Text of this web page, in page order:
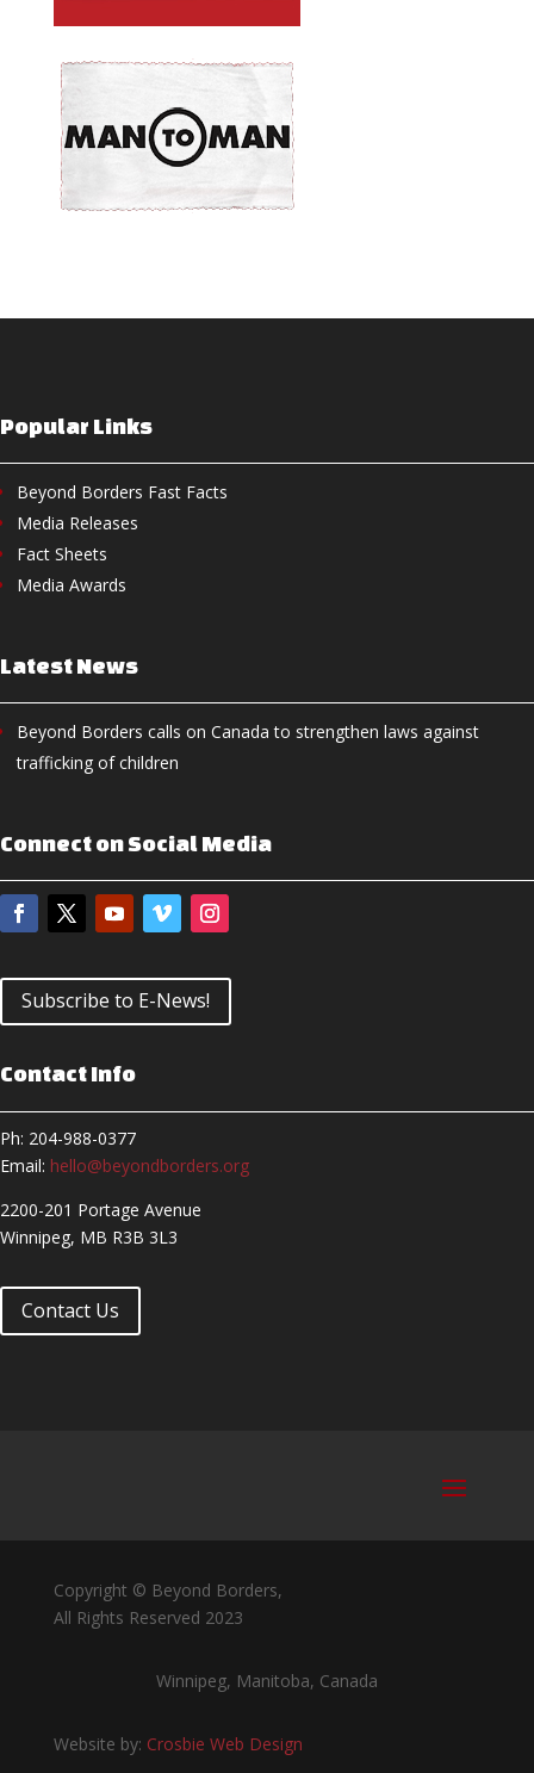
Popular Links
Beyond Borders Fast Facts
Media Releases
Fact Sheets
Media Awards
Latest News
Beyond Borders calls on Canada to strengthen laws against
trafficking of children
Connect on Social Media
Subscribe to E-News!
Contact Info
Ph: 204-988-0377
Email: hello@beyondborders.org
2200-201 Portage Avenue
Winnipeg, MB R3B 3L3
Contact Us
Copyright © Beyond Borders,
All Rights Reserved 2023
Winnipeg, Manitoba, Canada
Website by: Crosbie Web Design